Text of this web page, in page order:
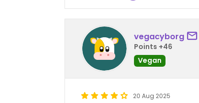
vegacyborg
Points +46
Vegan
20 Aug 2025